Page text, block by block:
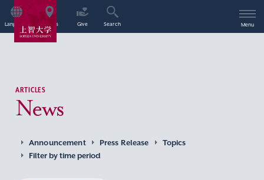
Language Access Give Search Menu
ARTICLES
News
Announcement Press Release
Topics
Filter by time period